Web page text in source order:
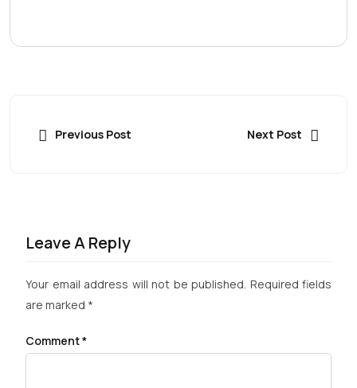
Previous Post Next Post
Leave A Reply
Your email address will not be published. Required fields
are marked *
Comment*